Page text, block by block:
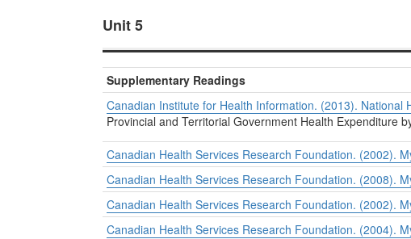
Unit 5
Supplementary Readings
Canadian Institute for Health Information. (2013). National
Provincial and Territorial Government Health Expenditure
Canadian Health Services Research Foundation. (2002).
Canadian Health Services Research Foundation. (2008).
Canadian Health Services Research Foundation. (2002).
Canadian Health Services Research Foundation. (2004).